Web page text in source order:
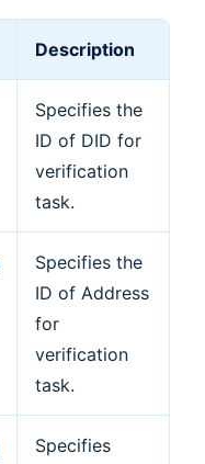
Description
Specifies the
ID of DID for
verification
task.
Specifies the
ID of Address
for
verification
task.
Specifies